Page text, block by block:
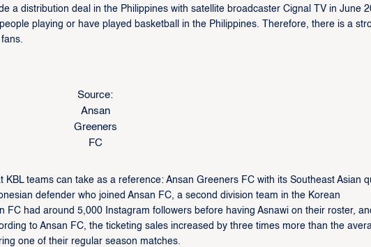
a distribution deal in the Philippines with satellite broadcaster Cignal TV in June
playing or have played basketball in the Philippines. Therefore, there is a
Source:
Ansan
Greeners
FC
teams can take as a reference: Ansan Greeners FC with its Southeast Asian
defender who joined Ansan FC, a second division team in the Korean
FC had around 5,000 Instagram followers before having Asnawi on their roster,
to Ansan FC, the ticketing sales increased by three times more than the
one of their regular season matches.